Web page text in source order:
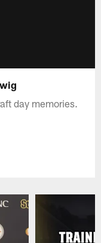
day memories.